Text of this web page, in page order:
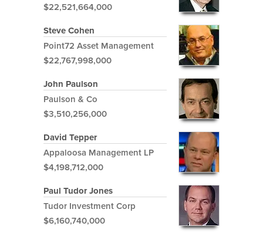
$22,521,664,000
Steve Cohen
Point72 Asset Management
$22,767,998,000
John Paulson
Paulson & Co
$3,510,256,000
David Tepper
Appaloosa Management LP
$4,198,712,000
Paul Tudor Jones
Tudor Investment Corp
$6,160,740,000